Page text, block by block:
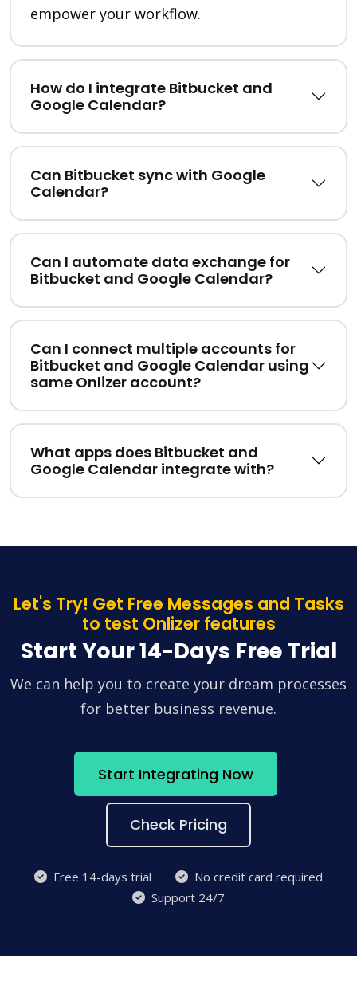
empower your workflow.
How do I integrate Bitbucket and
Google Calendar?
Can Bitbucket sync with Google
Calendar?
Can I automate data exchange for
Bitbucket and Google Calendar?
Can I connect multiple accounts for
Bitbucket and Google Calendar using
same Onlizer account?
What apps does Bitbucket and
Google Calendar integrate with?
Let's Try! Get Free Messages and Tasks
to test Onlizer features
Start Your 14-Days Free Trial
We can help you to create your dream processes
for better business revenue.
Start Integrating Now
Check Pricing
Free 14-days trial
No credit card required
Support 24/7